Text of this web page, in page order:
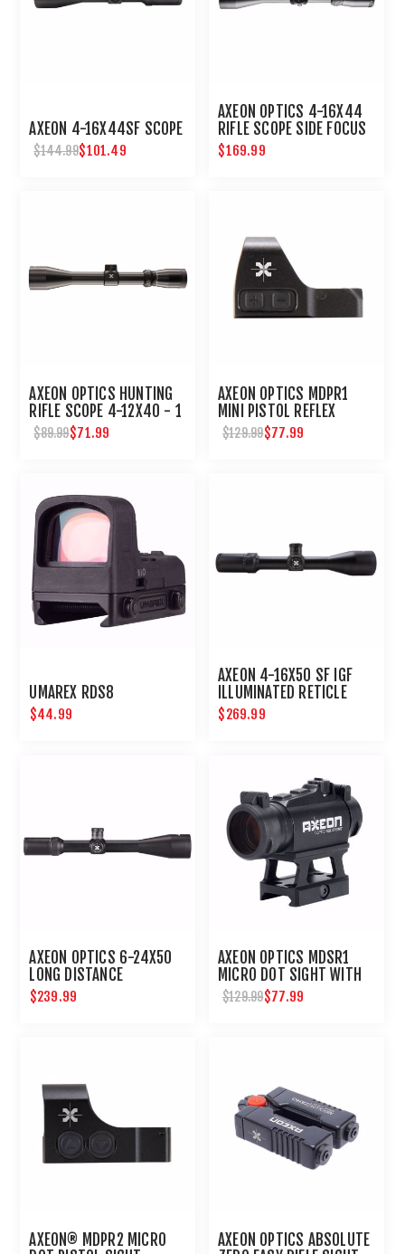
AXEON 4-16X44SF SCOPE
$144.99$101.49
AXEON OPTICS 4-16X44
RIFLE SCOPE SIDE FOCUS
ETCHED DOT RETICLE
$169.99
AXEON OPTICS HUNTING
RIFLE SCOPE 4-12X40 - 1
INCH TUBE
$89.99$71.99
AXEON OPTICS MDPR1
MINI PISTOL REFLEX
SIGHT
$129.99$77.99
UMAREX RDS8
$44.99
AXEON 4-16X50 SF IGF
ILLUMINATED RETICLE
SIDE FOCUS RIFLE SCOPE
$269.99
AXEON OPTICS 6-24X50
LONG DISTANCE
SHOOTING RIFLE SCOPE
$239.99
AXEON OPTICS MDSR1
MICRO DOT SIGHT WITH
RISER : UMAREX USA
$129.99$77.99
AXEON® MDPR2 MICRO
AXEON OPTICS ABSOLUTE